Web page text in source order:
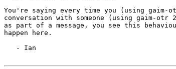
You're saying every time you (using gaim-
conversation with someone (using gaim-otr
as part of a message, you see this
happen here.